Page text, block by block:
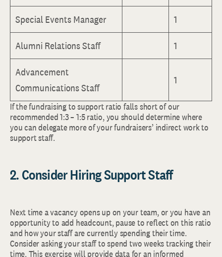
Special Events Manager 1
Alumni Relations Staff 1
Advancement
Communications Staff
1
If the fundraising to support ratio falls short of our
recommended 1:3 – 1:5 ratio, you should determine where
you can delegate more of your fundraisers’ indirect work to
support staff.
2. Consider Hiring Support Staff
Next time a vacancy opens up on your team, or you have an
opportunity to add headcount, pause to reflect on this ratio
and how your staff are currently spending their time.
Consider asking your staff to spend two weeks tracking their
time. This exercise will provide data for an informed